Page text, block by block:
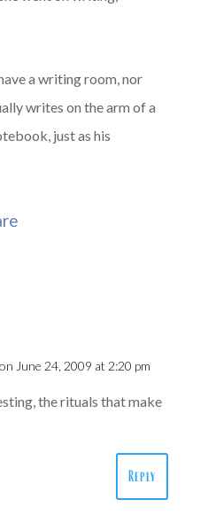
a writing room, nor
writes on the arm of a
just as his
on June 24, 2009 at 2:20 pm
the rituals that make
Reply